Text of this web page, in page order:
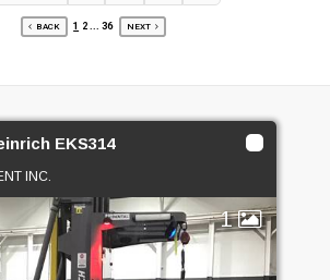
BACK 1 2 ... 36 NEXT
EKS314
INC.
1